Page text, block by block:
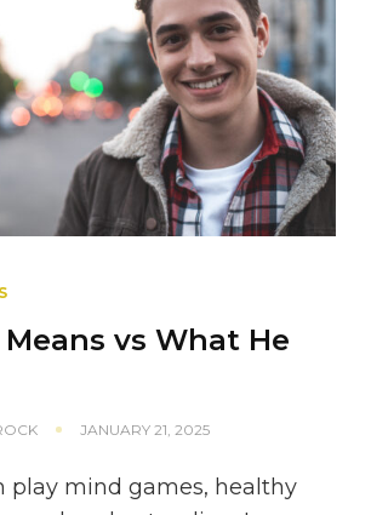
vs What He
JANUARY 21, 2025
play mind games, healthy